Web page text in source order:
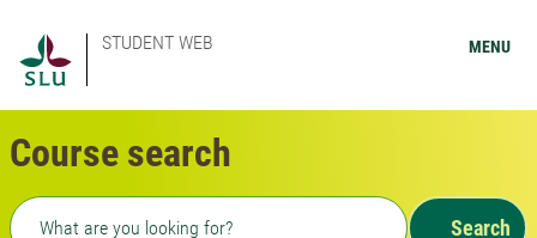
STUDENT WEB MENU
Course search
Freetext search
Search